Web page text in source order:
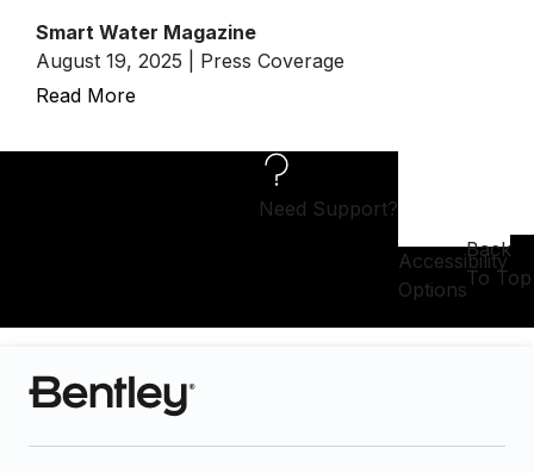
Smart Water Magazine
August 19, 2025 | Press Coverage
Read More
Need Support?
Accessibility
Options
Back
To Top